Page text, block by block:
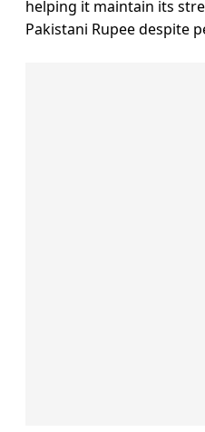
helping it maintain its
Pakistani Rupee despite